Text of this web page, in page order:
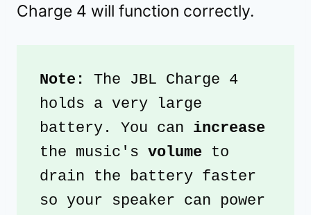
Charge 4 will function correctly.
Note:
The JBL Charge 4
holds a very large
battery. You can increase
the music's volume to
drain the battery faster
so your speaker can power